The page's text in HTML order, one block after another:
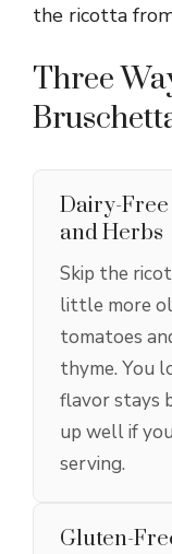
the ricotta
Three
Dairy-
and Herbs
Skip the
little more
tomatoes
thyme. You
flavor stays
up well if
serving.
Gluten-